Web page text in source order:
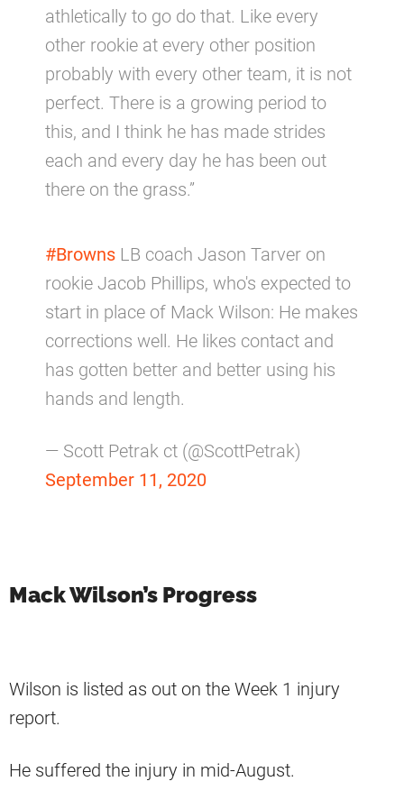
athletically to go do that. Like every
other rookie at every other position
probably with every other team, it is not
perfect. There is a growing period to
this, and I think he has made strides
each and every day he has been out
there on the grass.”
#Browns LB coach Jason Tarver on
rookie Jacob Phillips, who's expected to
start in place of Mack Wilson: He makes
corrections well. He likes contact and
has gotten better and better using his
hands and length.
— Scott Petrak ct (@ScottPetrak)
September 11, 2020
Mack Wilson’s Progress
Wilson is listed as out on the Week 1 injury
report.
He suffered the injury in mid-August.